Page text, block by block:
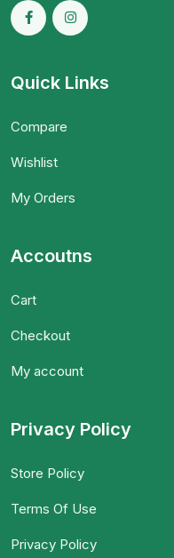
Quick Links
Compare
Wishlist
My Orders
Accoutns
Cart
Checkout
My account
Privacy Policy
Store Policy
Terms Of Use
Privacy Policy